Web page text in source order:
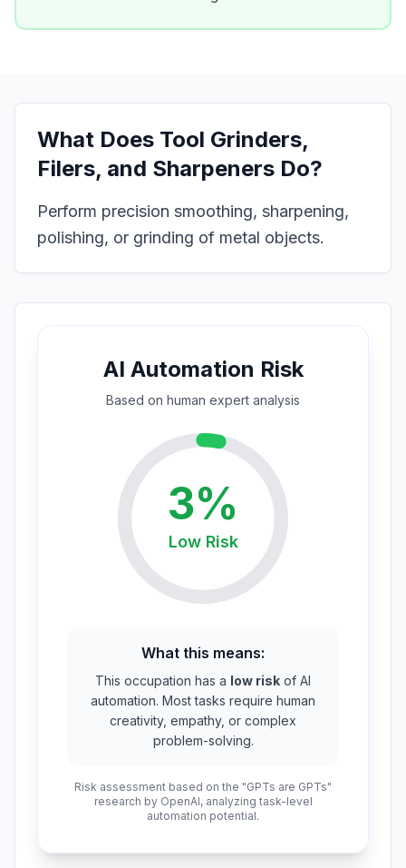
What Does Tool Grinders,
Filers, and Sharpeners Do?
Perform precision smoothing, sharpening,
polishing, or grinding of metal objects.
AI Automation Risk
Based on human expert analysis
3%
LowRisk
What this means:
This occupation has a low risk of AI
automation. Most tasks require human
creativity, empathy, or complex
problem-solving.
Risk assessment based on the "GPTs are GPTs"
research by OpenAI, analyzing task-level
automation potential.